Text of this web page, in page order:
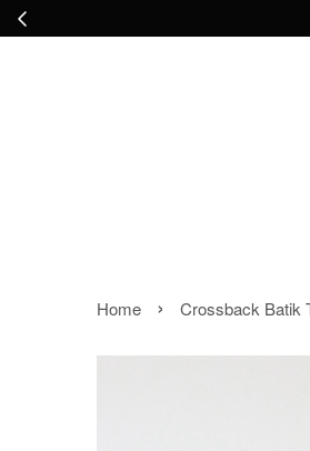
Home › Crossback Batik